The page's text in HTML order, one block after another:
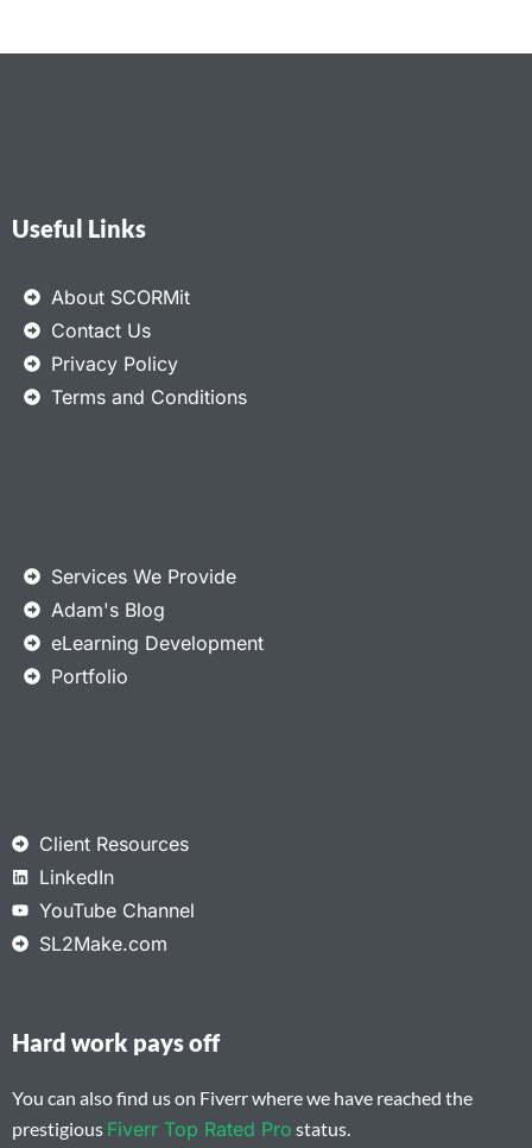
Useful Links
About SCORMit
Contact Us
Privacy Policy
Terms and Conditions
Services We Provide
Adam's Blog
eLearning Development
Portfolio
Client Resources
LinkedIn
YouTube Channel
SL2Make.com
Hard work pays off
You can also find us on Fiverr where we have reached the
prestigious Fiverr Top Rated Pro status.